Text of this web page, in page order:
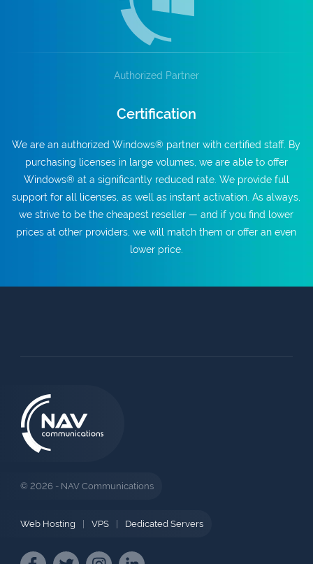
Authorized Partner
Certification
We are an authorized Windows® partner with certified staff. By
purchasing licenses in large volumes, we are able to offer
Windows® at a significantly reduced rate. We provide full
support for all licenses, as well as instant activation. As always,
we strive to be the cheapest reseller — and if you find lower
prices at other providers, we will match them or offer an even
lower price.
© 2026 - NAV Communications
Web Hosting VPS Dedicated Servers